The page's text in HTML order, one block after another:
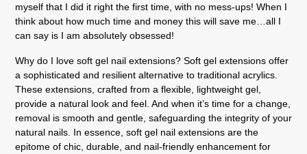
myself that I did it right the first time, with no mess-ups! When I
think about how much time and money this will save me…all I
can say is I am absolutely obsessed!
Why do I love soft gel nail extensions? Soft gel extensions offer
a sophisticated and resilient alternative to traditional acrylics.
These extensions, crafted from a flexible, lightweight gel,
provide a natural look and feel. And when it’s time for a change,
removal is smooth and gentle, safeguarding the integrity of your
natural nails. In essence, soft gel nail extensions are the
epitome of chic, durable, and nail-friendly enhancement for